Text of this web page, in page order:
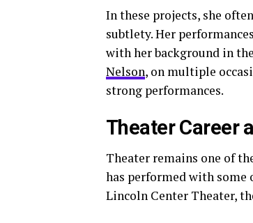
In these projects, she
subtlety. Her
with her background in
Nelson, on multiple
strong performances.
Theater Career
Theater remains one of
has performed with
Lincoln Center Theater,